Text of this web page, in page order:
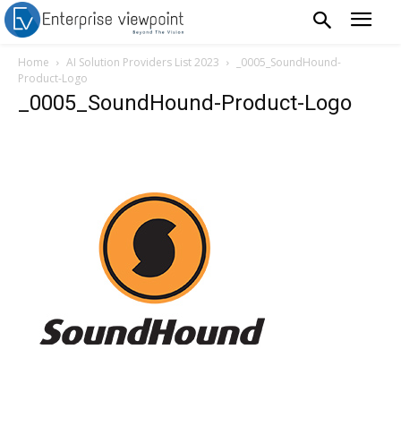
Home AI Solution Providers List 2023
_0005_SoundHound-
Product-Logo
_0005_SoundHound-Product-Logo